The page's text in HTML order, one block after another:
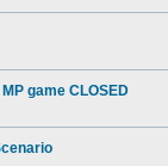
game CLOSED